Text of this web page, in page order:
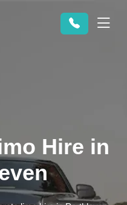
Hire in